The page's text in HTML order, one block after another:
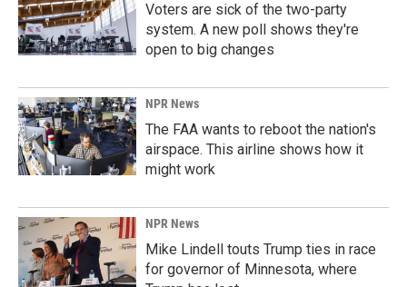
Voters are sick of the two-party
system. A new poll shows they're
open to big changes
NPR News
The FAA wants to reboot the nation's
airspace. This airline shows how it
might work
NPR News
Mike Lindell touts Trump ties in race
for governor of Minnesota, where